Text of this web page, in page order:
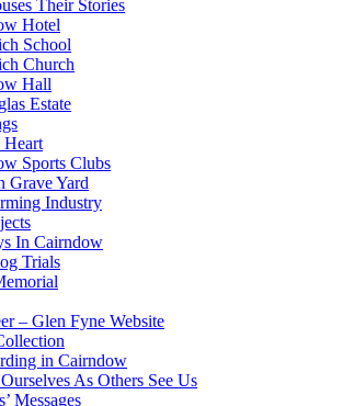
Their Stories
Hotel
School
Church
Hall
Estate
Heart
Sports Clubs
Grave Yard
Industry
In Cairndow
Trials
– Glen Fyne Website
in Cairndow
As Others See Us
Messages